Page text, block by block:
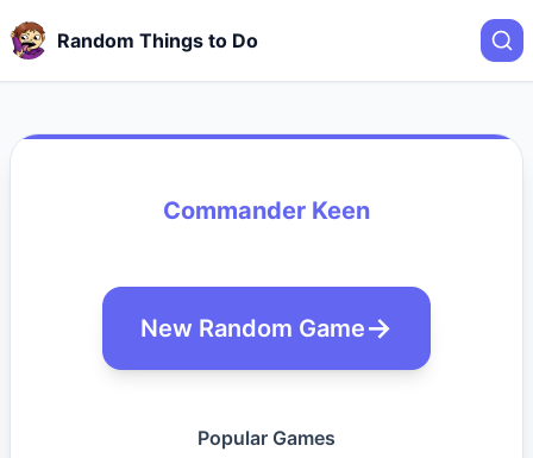
Random Things to Do
Commander Keen
New Random Game
Popular Games